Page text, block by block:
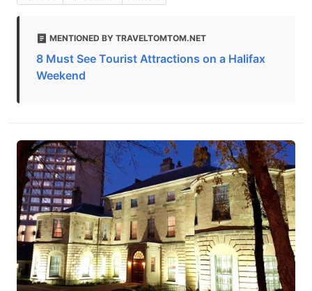
MENTIONED BY TRAVELTOMTOM.NET
8 Must See Tourist Attractions on a Halifax
Weekend